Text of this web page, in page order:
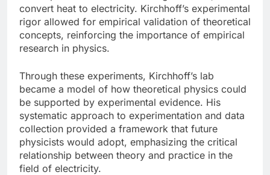
convert heat to electricity. Kirchhoff’s experimental
rigor allowed for empirical validation of theoretical
concepts, reinforcing the importance of empirical
research in physics.
Through these experiments, Kirchhoff’s lab
became a model of how theoretical physics could
be supported by experimental evidence. His
systematic approach to experimentation and data
collection provided a framework that future
physicists would adopt, emphasizing the critical
relationship between theory and practice in the
field of electricity.